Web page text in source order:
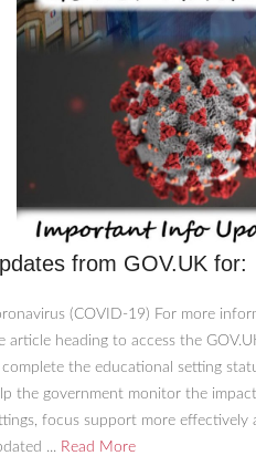
from GOV.UK for:
(COVID-19) For more
article heading to access the
the educational setting
the government monitor the
focus support more effectively
... Read More